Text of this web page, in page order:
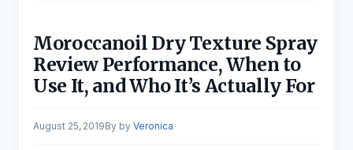
Moroccanoil Dry Texture Spray
Review Performance, When to
Use It, and Who It’s Actually For
August 25, 2019 by Veronica